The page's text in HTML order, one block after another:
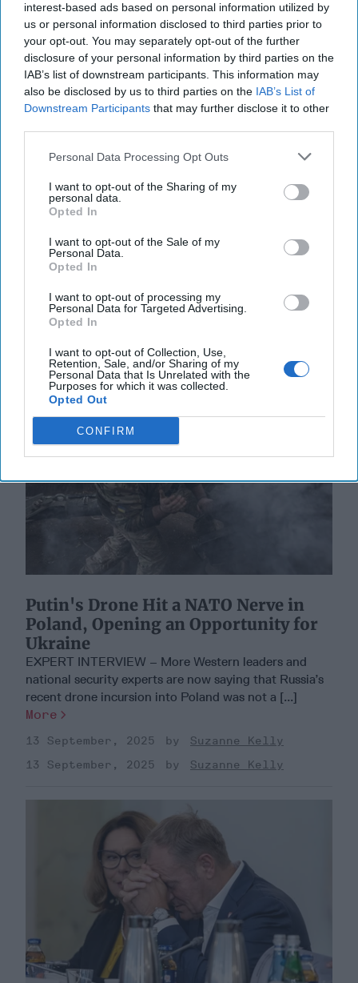
interest-based ads based on personal information utilized by
us or personal information disclosed to third parties prior to
your opt-out. You may separately opt-out of the further
disclosure of your personal information by third parties on the
IAB’s list of downstream participants. This information may
also be disclosed by us to third parties on the IAB’s List of
Downstream Participants that may further disclose it to other
Personal Data Processing Opt Outs
I want to opt-out of the Sharing of my
personal data.
Opted In
I want to opt-out of the Sale of my
Personal Data.
Opted In
I want to opt-out of processing my
Personal Data for Targeted Advertising.
Opted In
I want to opt-out of Collection, Use,
Retention, Sale, and/or Sharing of my
Personal Data that Is Unrelated with the
Purposes for which it was collected.
Opted Out
CONFIRM
Riding the Tiger: Why Xi and Putin’s
‘Axis of Autocracies’ Could End the
“Dictators,” Churchill observed, “ride to and fro on
tigers from which they dare not dismount.” “And,” he
20 September, 2025
Mark Kelton
Putin's Drone Hit a NATO Nerve in
Poland, Opening an Opportunity for
Ukraine
EXPERT INTERVIEW – More Western leaders and
national security experts are now saying that Russia’s
recent drone incursion into Poland was not a [...]
More
13 September, 2025
Suzanne Kelly
13 September, 2025
Suzanne Kelly